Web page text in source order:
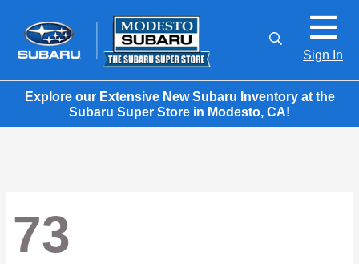
Sign In
Explore our Extensive New Subaru Inventory at the
Subaru Super Store in Modesto, CA!
73